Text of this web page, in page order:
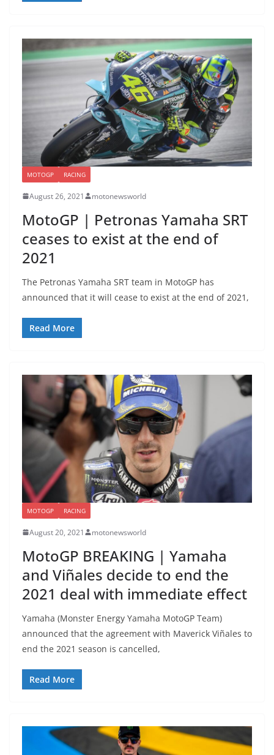
MOTOGP RACING
August 26, 2021 motonewsworld
MotoGP | Petronas Yamaha SRT
ceases to exist at the end of
2021
The Petronas Yamaha SRT team in MotoGP has
announced that it will cease to exist at the end of 2021,
Read More
MOTOGP RACING
August 20, 2021 motonewsworld
MotoGP BREAKING | Yamaha
and Viñales decide to end the
2021 deal with immediate effect
Yamaha (Monster Energy Yamaha MotoGP Team)
announced that the agreement with Maverick Viñales to
end the 2021 season is cancelled,
Read More